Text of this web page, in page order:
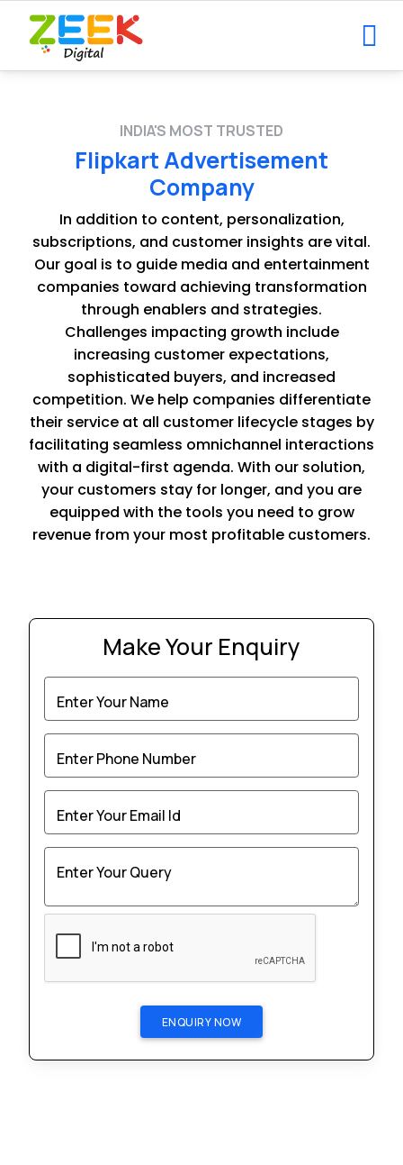
INDIA'S MOST TRUSTED
Flipkart Advertisement
Company
In addition to content, personalization,
subscriptions, and customer insights are vital.
Our goal is to guide media and entertainment
companies toward achieving transformation
through enablers and strategies.
Challenges impacting growth include
increasing customer expectations,
sophisticated buyers, and increased
competition. We help companies differentiate
their service at all customer lifecycle stages by
facilitating seamless omnichannel interactions
with a digital-first agenda. With our solution,
your customers stay for longer, and you are
equipped with the tools you need to grow
revenue from your most profitable customers.
Make Your Enquiry
Enter Your Name
Enter Phone Number
Enter Your Email Id
Enter Your Query
ENQUIRY NOW